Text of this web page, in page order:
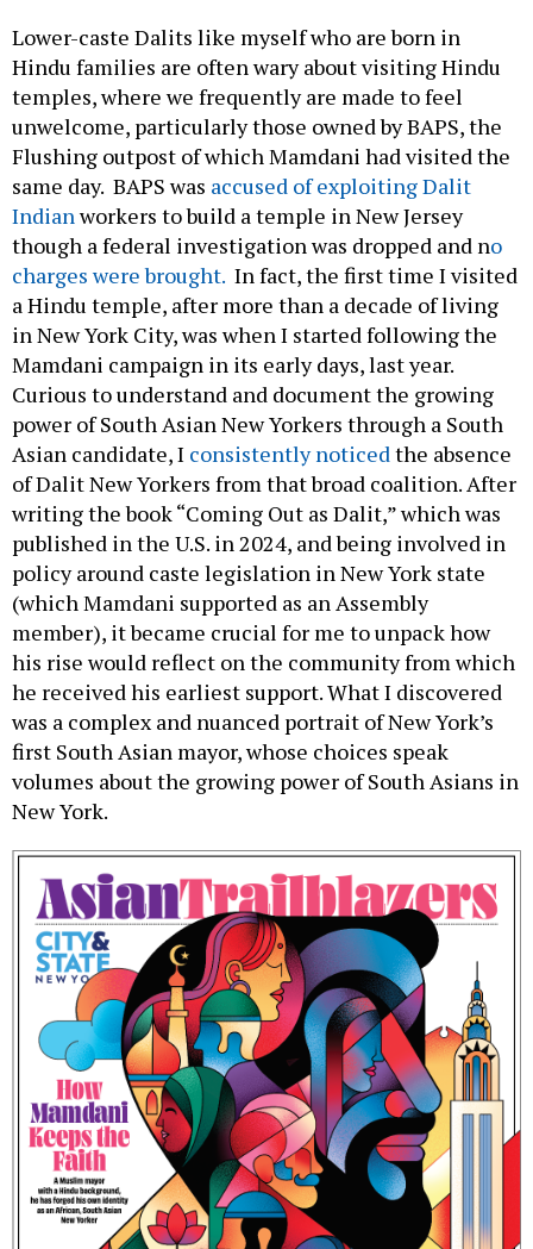
Lower-caste Dalits like myself who are born in
Hindu families are often wary about visiting Hindu
temples, where we frequently are made to feel
unwelcome, particularly those owned by BAPS, the
Flushing outpost of which Mamdani had visited the
same day. BAPS was accused of exploiting Dalit
Indianworkers to build a temple in New Jersey
though a federal investigation was dropped and no
charges were brought. In fact, the first time I visited
a Hindu temple, after more than a decade of living
in New York City, was when I started following the
Mamdani campaign in its early days, last year.
Curious to understand and document the growing
power of South Asian New Yorkers through a South
Asian candidate, I consistently noticedthe absence
of Dalit New Yorkers from that broad coalition. After
writing the book “Coming Out as Dalit,” which was
published in the U.S. in 2024, and being involved in
policy around caste legislation in New York state
(which Mamdani supported as an Assembly
member), it became crucial for me to unpack how
his rise would reflect on the community from which
he received his earliest support. What I discovered
was a complex and nuanced portrait of New York’s
first South Asian mayor, whose choices speak
volumes about the growing power of South Asians in
New York.